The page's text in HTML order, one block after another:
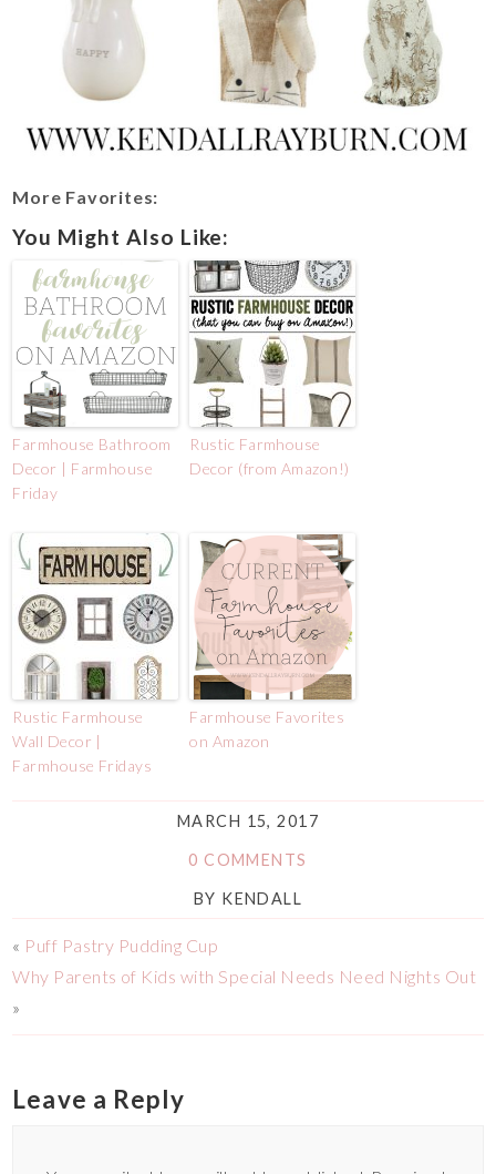
More Favorites:
You Might Also Like:
Farmhouse Bathroom
Decor | Farmhouse
Friday
Rustic Farmhouse
Decor (from Amazon!)
Rustic Farmhouse
Wall Decor |
Farmhouse Fridays
Farmhouse Favorites
on Amazon
MARCH 15, 2017
0 COMMENTS
BY KENDALL
« Puff Pastry Pudding Cup
Why Parents of Kids with Special Needs Need Nights Out
»
Leave a Reply